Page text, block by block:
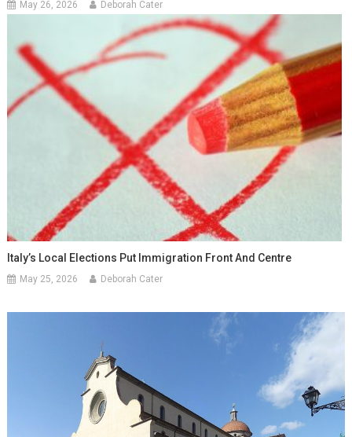
May 26, 2026 Deborah Cater
Italy’s Local Elections Put Immigration Front And Centre
May 25, 2026 Deborah Cater